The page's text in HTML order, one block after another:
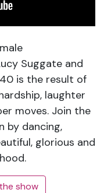
Suggate and
40 is the result of
laughter
moves. Join the
by dancing,
glorious and
show